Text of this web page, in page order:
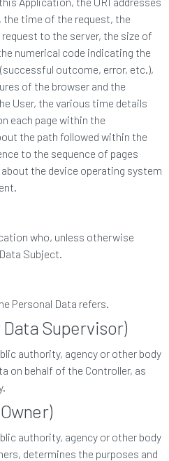
time of the request, the
to the server, the size of
numerical code indicating the
outcome, error, etc.),
of the browser and the
User, the various time details
each page within the
the path followed within the
to the sequence of pages
the device operating system
who, unless otherwise
Subject.
Personal Data refers.
Supervisor)
authority, agency or other body
on behalf of the Controller, as
authority, agency or other body
determines the purposes and